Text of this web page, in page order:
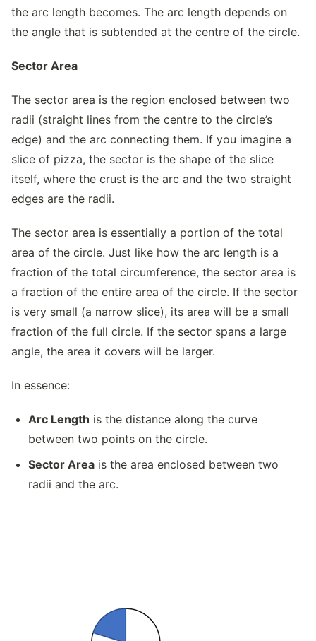
the arc length becomes. The arc length depends on
the angle that is subtended at the centre of the circle.
Sector Area
The sector area is the region enclosed between two
radii (straight lines from the centre to the circle’s
edge) and the arc connecting them. If you imagine a
slice of pizza, the sector is the shape of the slice
itself, where the crust is the arc and the two straight
edges are the radii.
The sector area is essentially a portion of the total
area of the circle. Just like how the arc length is a
fraction of the total circumference, the sector area is
a fraction of the entire area of the circle. If the sector
is very small (a narrow slice), its area will be a small
fraction of the full circle. If the sector spans a large
angle, the area it covers will be larger.
In essence:
Arc Length is the distance along the curve
between two points on the circle.
Sector Area is the area enclosed between two
radii and the arc.